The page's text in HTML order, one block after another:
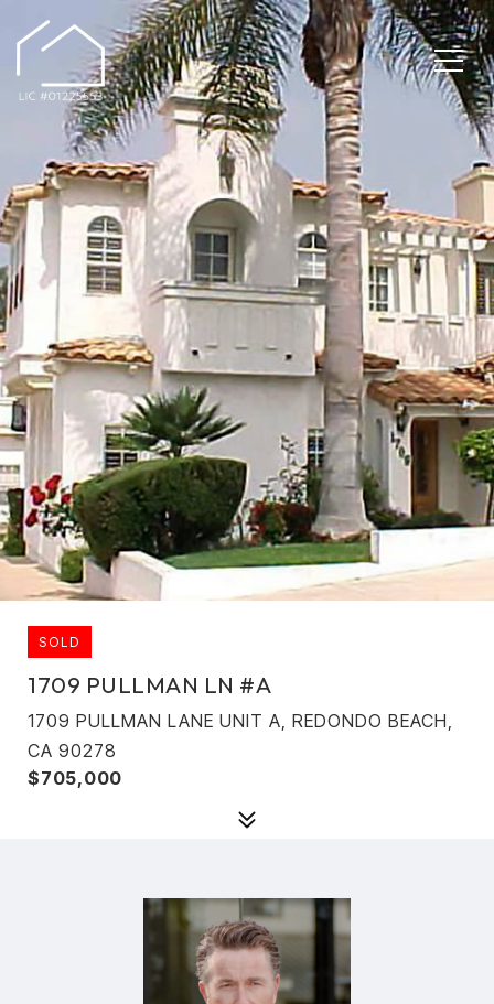
SOLD
1709 PULLMAN LN #A
1709 PULLMAN LANE UNIT A, REDONDO BEACH,
CA 90278
$705,000